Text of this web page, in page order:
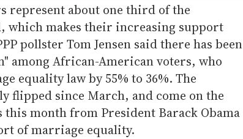
represent about one third of the
which makes their increasing support
pollster Tom Jensen said there has been
among African-American voters, who
equality law by 55% to 36%. The
flipped since March, and come on the
this month from President Barack Obama
of marriage equality.